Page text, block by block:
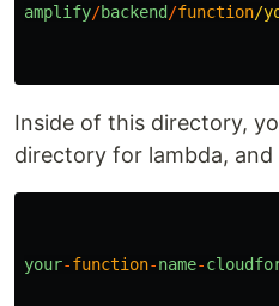
amplify/backend /function/
Inside of this directory,
directory for lambda, and
your-function-name-